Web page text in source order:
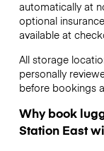
automatically at
optional
available at
All storage
personally
before bookings
Why book
Station East